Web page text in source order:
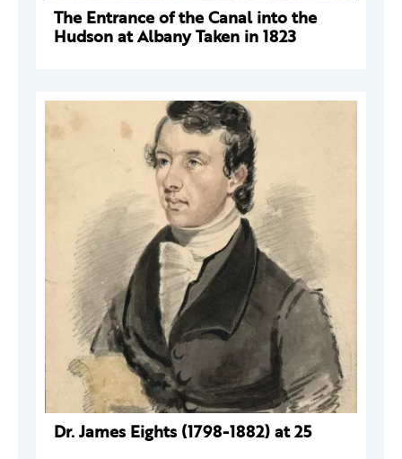
The Entrance of the Canal into the
Hudson at Albany Taken in 1823
Dr. James Eights (1798-1882) at 25